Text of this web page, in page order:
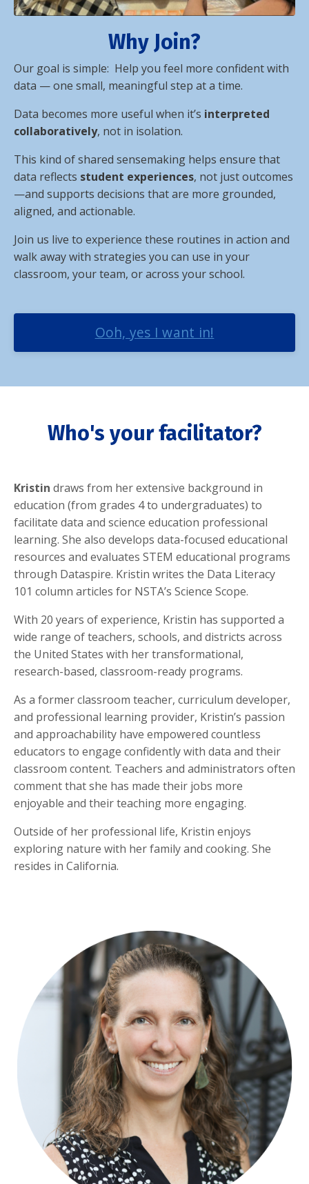
Why Join?
Our goal is simple: Help you feel more confident with
data — one small, meaningful step at a time.
Data becomes more useful when it’s interpreted
collaboratively, not in isolation.
This kind of shared sensemaking helps ensure that
data reflects student experiences, not just outcomes
—and supports decisions that are more grounded,
aligned, and actionable.
Join us live to experience these routines in action and
walk away with strategies you can use in your
classroom, your team, or across your school.
Ooh, yes I want in!
Who's your facilitator?
Kristin draws from her extensive background in
education (from grades 4 to undergraduates) to
facilitate data and science education professional
learning. She also develops data-focused educational
resources and evaluates STEM educational programs
through Dataspire. Kristin writes the Data Literacy
101 column articles for NSTA’s Science Scope.
With 20 years of experience, Kristin has supported a
wide range of teachers, schools, and districts across
the United States with her transformational,
research-based, classroom-ready programs.
As a former classroom teacher, curriculum developer,
and professional learning provider, Kristin’s passion
and approachability have empowered countless
educators to engage confidently with data and their
classroom content. Teachers and administrators often
comment that she has made their jobs more
enjoyable and their teaching more engaging.
Outside of her professional life, Kristin enjoys
exploring nature with her family and cooking. She
resides in California.